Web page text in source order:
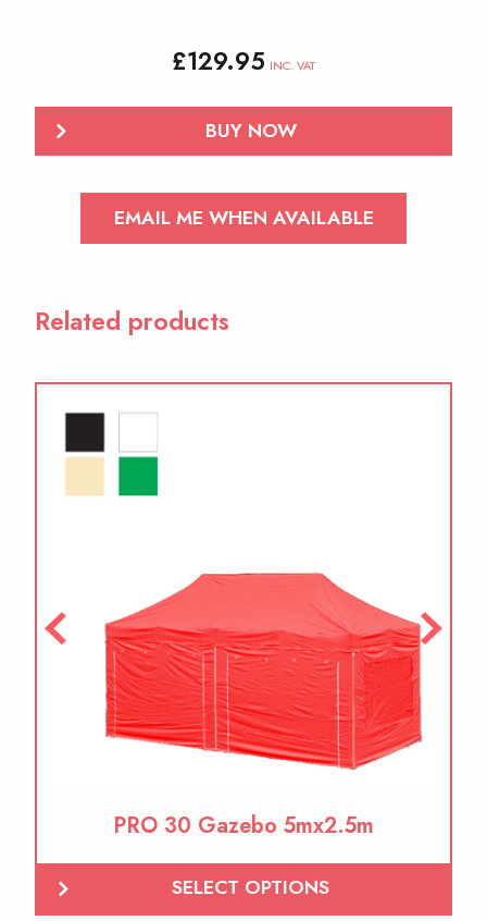
£129.95 INC. VAT
BUY NOW
EMAIL ME WHEN AVAILABLE
Related products
PRO 30 Gazebo 5mx2.5m
SELECT OPTIONS